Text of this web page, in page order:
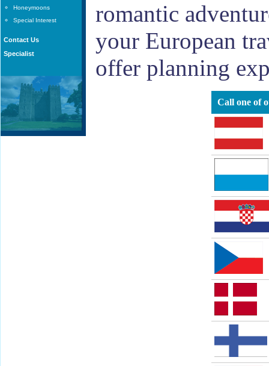
Honeymoons
Special Interest
Contact Us
Specialist
romantic
your European
offer planning
Call one of